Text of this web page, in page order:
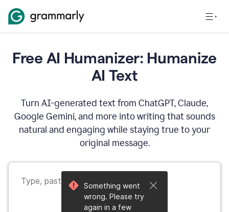
Free AI Humanizer: Humanize
AI Text
Turn AI-generated text from ChatGPT, Claude,
Google Gemini, and more into writing that sounds
natural and engaging while staying true to your
original message.
Something went
wrong. Please try
again in a few